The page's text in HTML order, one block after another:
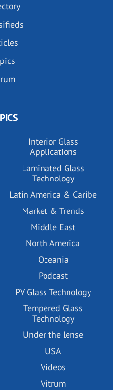
Interior Glass
Applications
Laminated Glass
Technology
Latin America & Caribe
Market & Trends
Middle East
North America
Oceania
Podcast
PV Glass Technology
Tempered Glass
Technology
Under the lense
USA
Videos
Vitrum